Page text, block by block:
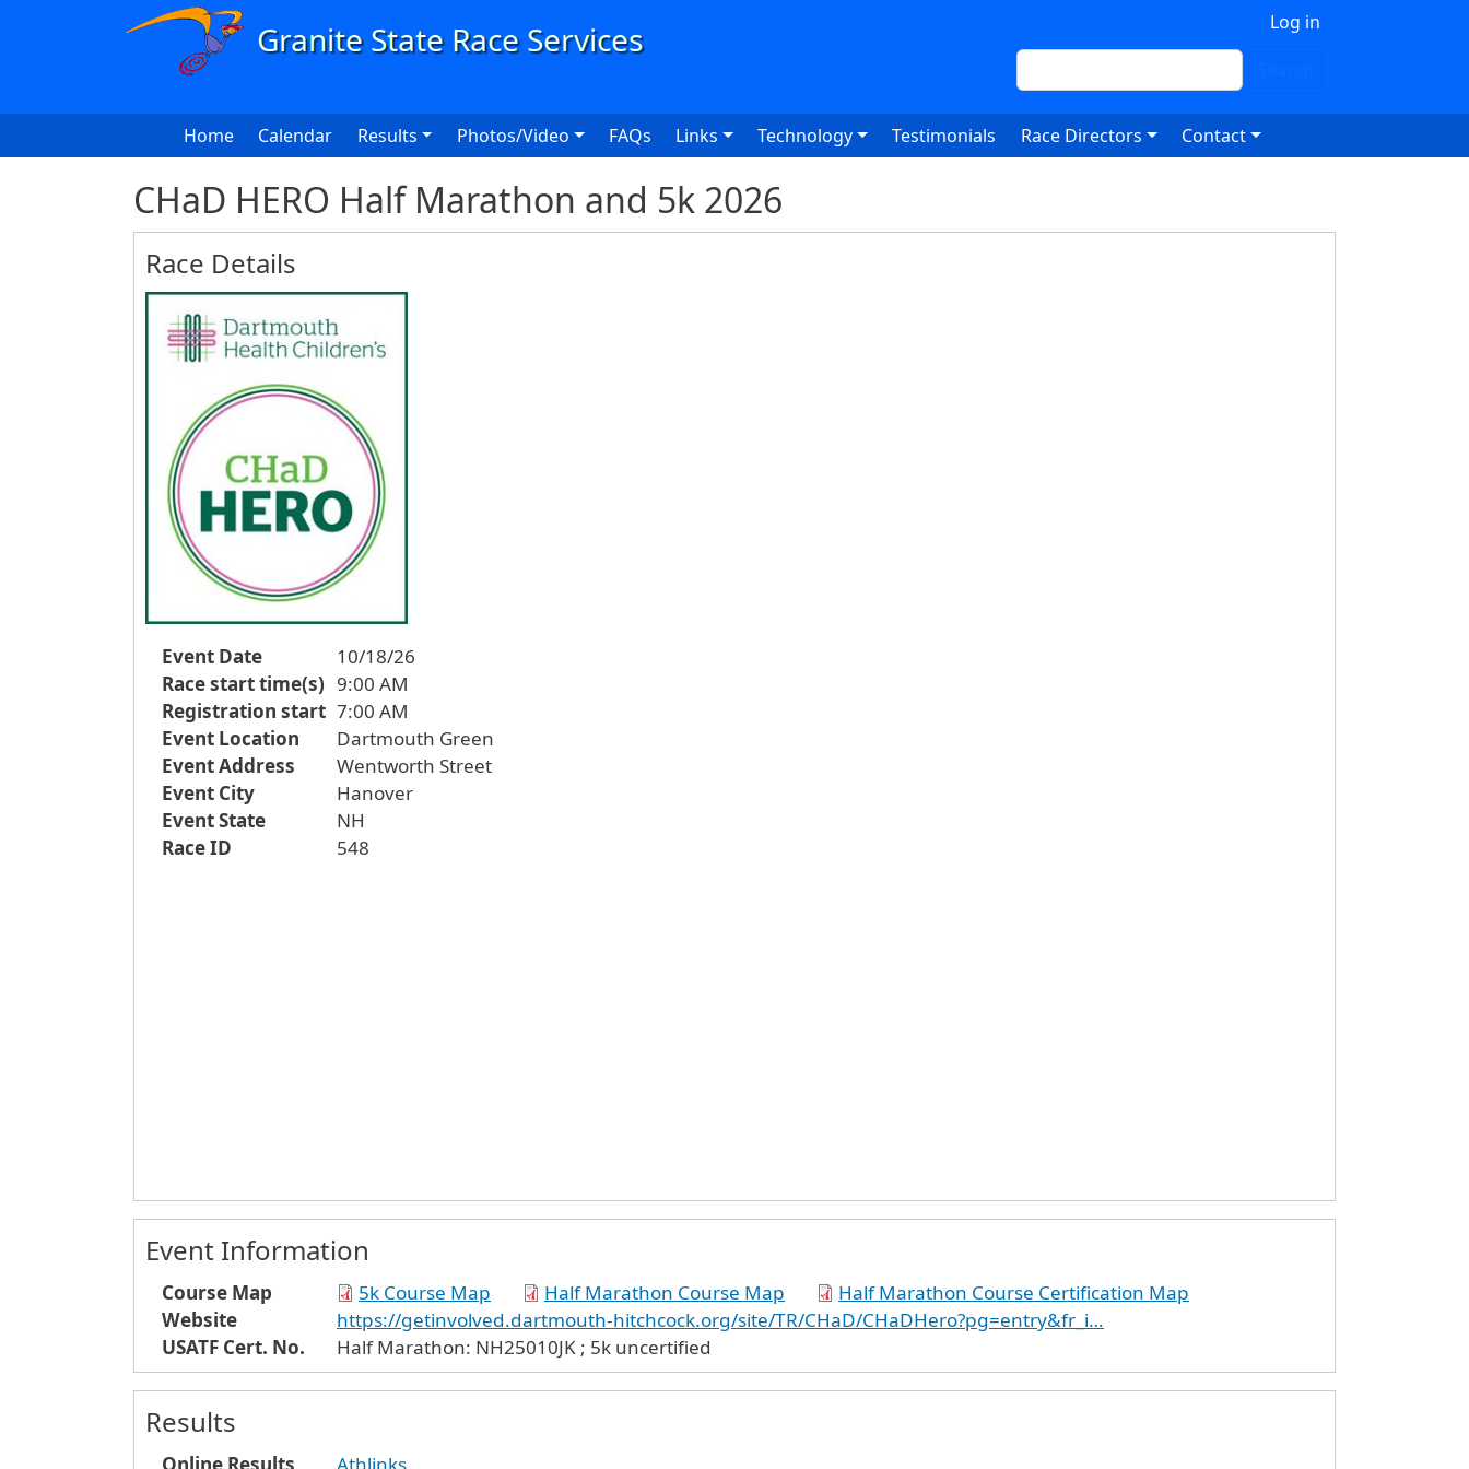
Skip to main content
Log in
Search
Main navigation
Home Calendar Results Photos/Video FAQs Links Technology Testimonials Race Directors Contact
CHaD HERO Half Marathon and 5k 2026
Race Details
Event Date
10/18/26
Race start time(s) 9:00 AM
Registration start 7:00 AM
Event Location
Dartmouth Green
Event Address
Wentworth Street
Event City
Hanover
Event State
NH
Race ID
548
Event Information
Course Map 5k Course Map Half Marathon Course Map
Half Marathon Course Certification Map
Website
https://getinvolved.dartmouth-hitchcock.org/site/TR/CHaD/CHaDHero?pg=entry&fr_i…
USATF Cert. No.
Half Marathon: NH25010JK ; 5k uncertified
Results